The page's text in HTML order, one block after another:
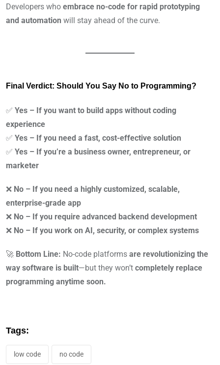
Developers who embrace no-code for rapid prototyping
and automation will stay ahead of the curve.
Final Verdict: Should You Say No to Programming?
✅ Yes – If you want to build apps without coding
experience
✅ Yes – If you need a fast, cost-effective solution
✅ Yes – If you’re a business owner, entrepreneur, or
marketer
❌ No – If you need a highly customized, scalable,
enterprise-grade app
❌ No – If you require advanced backend development
❌ No – If you work on AI, security, or complex systems
🚀 Bottom Line: No-code platforms are revolutionizing the
way software is built—but they won’t completely replace
programming anytime soon.
Tags:
low code no code